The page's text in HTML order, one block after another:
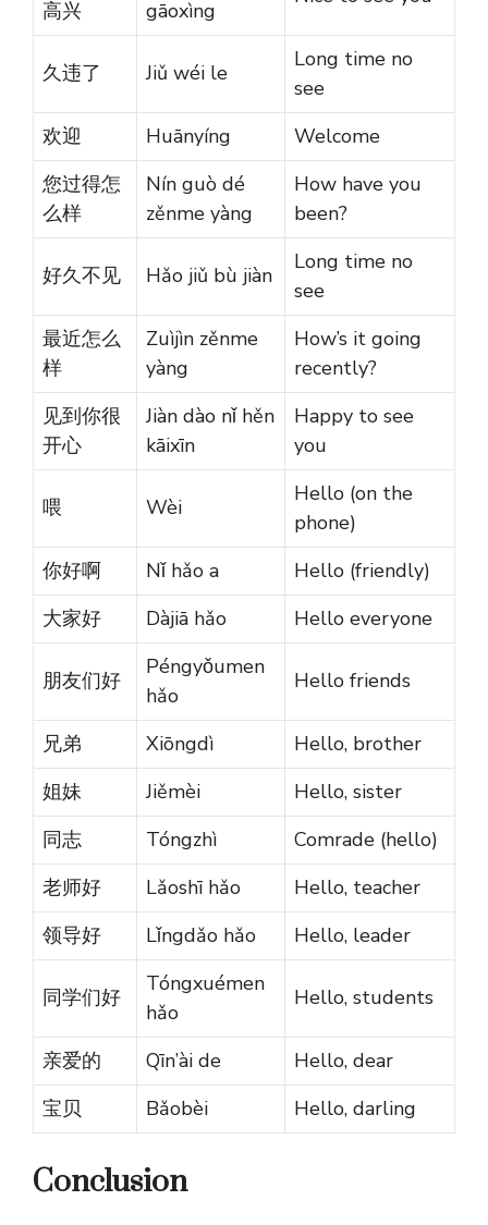
高兴 gāoxìng
久违了 Jiǔ wéi le
Long time no
see
欢迎
Huānyíng
Welcome
您过得怎
么样
Nín guò dé
zěnme yàng
How have you
been?
好久不见 Hǎo jiǔ bù jiàn
Long time no
see
最近怎么
样
Zuìjìn zěnme
yàng
How’s it going
recently?
见到你很
开心
Jiàn dào nǐ hěn
kāixīn
Happy to see
you
喂 Wèi
Hello (on the
phone)
你好啊
Nǐ hǎo a
Hello (friendly)
大家好
Dàjiā hǎo Hello everyone
朋友们好
Péngyǒumen
hǎo
Hello friends
兄弟 Xiōngdì
Hello, brother
姐妹
Jiěmèi
Hello, sister
同志
Tóngzhì
Comrade (hello)
老师好
Lǎoshī hǎo
Hello, teacher
领导好
Lǐngdǎo hǎo Hello, leader
同学们好
Tóngxuémen
hǎo
Hello, students
亲爱的 Qīn’ài de
Hello, dear
宝贝
Bǎobèi Hello, darling
Conclusion